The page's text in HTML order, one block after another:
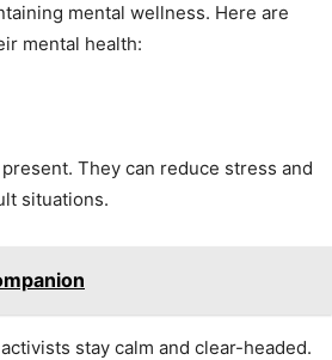
mental wellness. Here are
mental health:
They can reduce stress and
situations.
stay calm and clear-headed.